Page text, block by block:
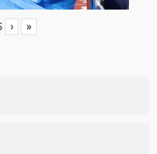
› »